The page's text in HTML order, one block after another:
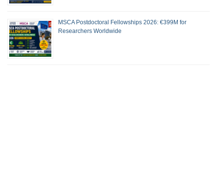
MSCA Postdoctoral Fellowships 2026: €399M for
Researchers Worldwide